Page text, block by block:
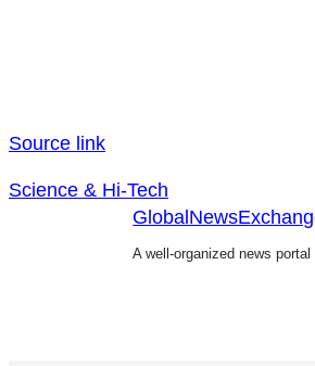
Source link
Science & Hi-Tech
A well-organized news